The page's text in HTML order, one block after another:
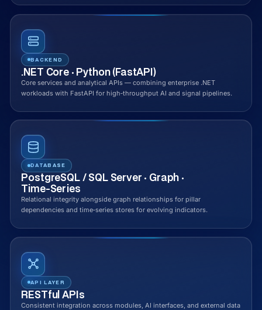
BACKEND
.NET Core · Python (FastAPI)
Core services and analytical APIs — combining enterprise .NET
workloads with FastAPI for high‑throughput AI and signal pipelines.
DATABASE
PostgreSQL / SQL Server · Graph ·
Time‑Series
Relational integrity alongside graph relationships for pillar
dependencies and time‑series stores for evolving indicators.
API LAYER
RESTful APIs
Consistent integration across modules, AI interfaces, and external data